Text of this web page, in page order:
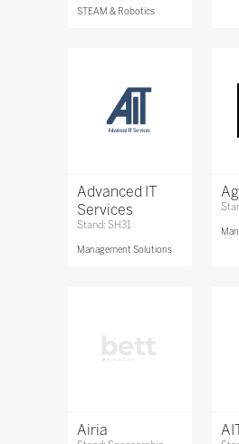
STEAM & Robotics
Advanced IT
Services
Stand: SH31
Management Solutions
Airia